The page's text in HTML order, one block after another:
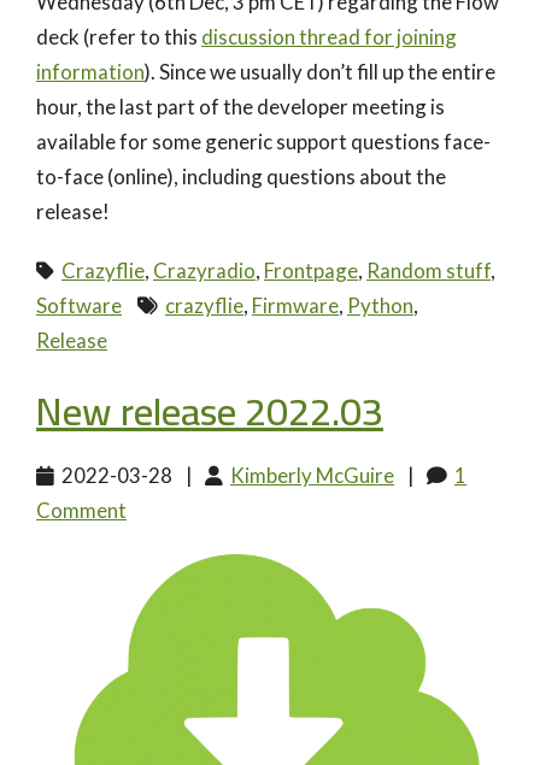
deck (refer to this discussion thread for joining
information). Since we usually don’t fill up the entire
hour, the last part of the developer meeting is
available for some generic support questions face-
to-face (online), including questions about the
release!
Crazyflie, Crazyradio, Frontpage, Random stuff,
Software
crazyflie, Firmware, Python,
Release
New release 2022.03
2022-03-28 | Kimberly McGuire |
1
Comment